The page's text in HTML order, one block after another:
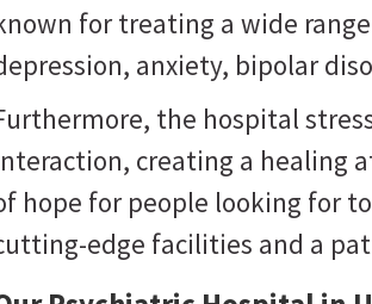
for treating a wide
anxiety, bipolar
the hospital
creating a healing
hope for people looking for
edge facilities and a